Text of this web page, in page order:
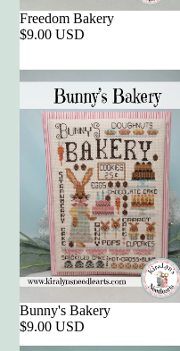
Freedom Bakery
$9.00 USD
Bunny's Bakery
$9.00 USD